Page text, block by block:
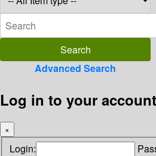
Advanced Search
Log in to your account
×
Login: